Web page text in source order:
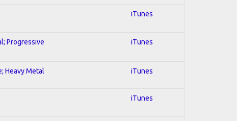
iTunes
Progressive iTunes
Heavy Metal iTunes
iTunes